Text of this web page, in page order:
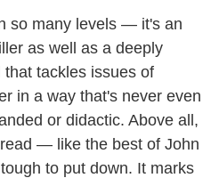
so many levels — it's an
as well as a deeply
tackles issues of
in a way that's never even
or didactic. Above all,
— like the best of John
to put down. It marks